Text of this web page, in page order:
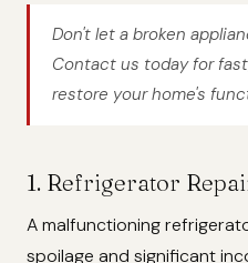
Don't let a broken
Contact us today for
restore your home's
1. Refrigerator
A malfunctioning
spoilage and significant